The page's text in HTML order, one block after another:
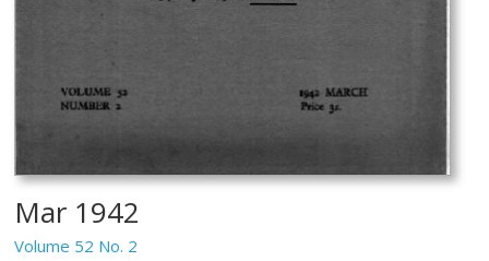
Mar 1942
Volume 52 No. 2